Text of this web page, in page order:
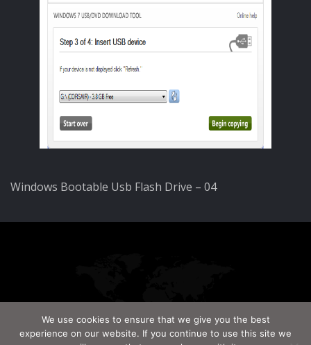
Windows Bootable Usb Flash Drive – 04
We use cookies to ensure that we give you the best
experience on our website. If you continue to use this site we